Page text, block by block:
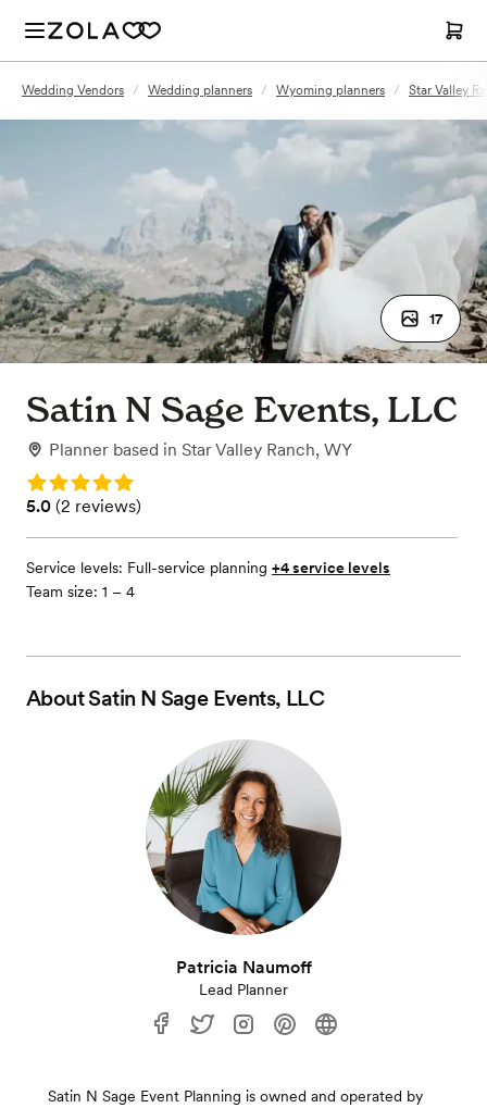
Wedding Vendors / Wedding planners / Wyoming planners / Star Valley
17
Satin N Sage Events, LLC
Planner based in Star Valley Ranch, WY
Rating: 5.0
Rating: 5.0 (2 reviews)
5.0 (2 reviews)
Service levels: Full-service planning +4 service levels
Team size: 1 – 4
AboutSatin N Sage Events, LLC
Patricia Naumoff
Lead Planner
Satin N Sage Event Planning is owned and operated by